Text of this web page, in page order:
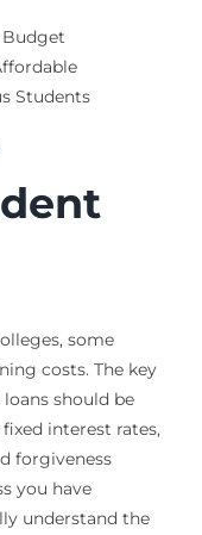
some
costs. The key
should be
interest rates,
forgiveness
you have
understand the